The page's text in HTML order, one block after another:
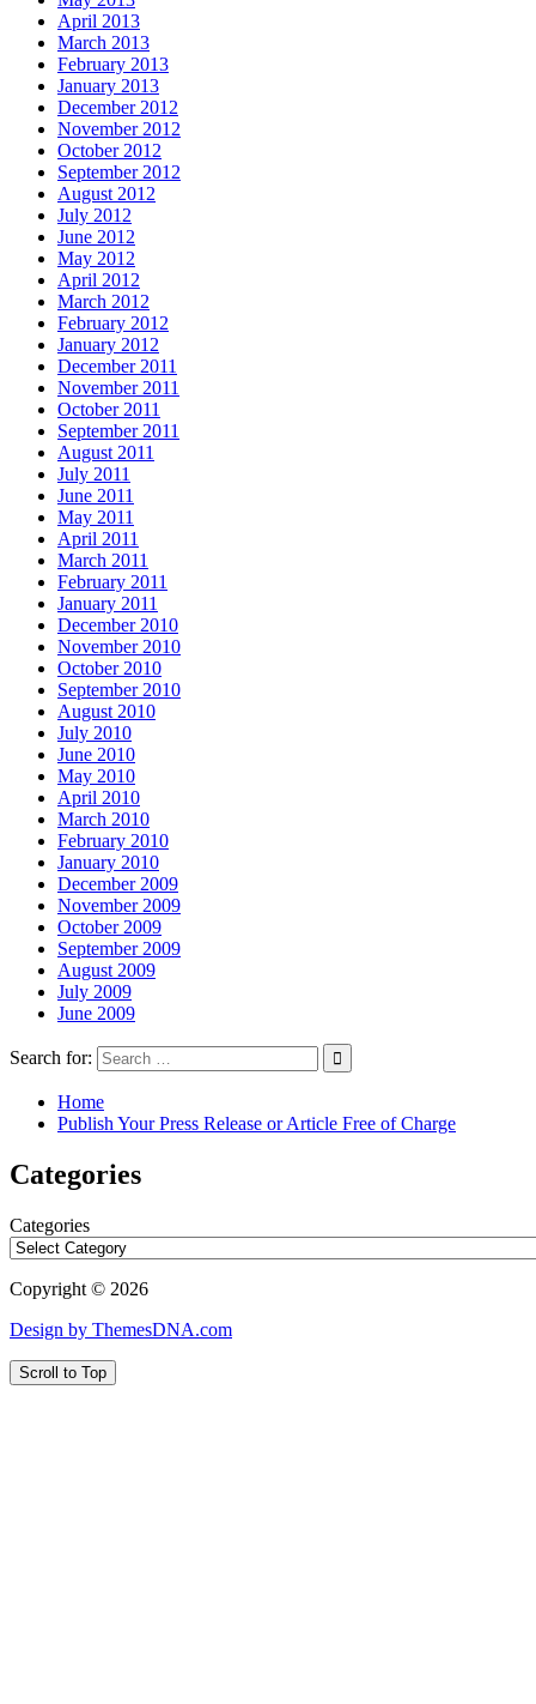
April 2013
March 2013
February 2013
January 2013
December 2012
November 2012
October 2012
September 2012
August 2012
July 2012
June 2012
May 2012
April 2012
March 2012
February 2012
January 2012
December 2011
November 2011
October 2011
September 2011
August 2011
July 2011
June 2011
May 2011
April 2011
March 2011
February 2011
January 2011
December 2010
November 2010
October 2010
September 2010
August 2010
July 2010
June 2010
May 2010
April 2010
March 2010
February 2010
January 2010
December 2009
November 2009
October 2009
September 2009
August 2009
July 2009
June 2009
Search for:
Home
Publish Your Press Release or Article Free of Charge
Categories
Categories
Copyright © 2026
Design by ThemesDNA.com
Scroll to Top